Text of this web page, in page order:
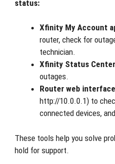
status:
Xfinity My Account
router, check for
technician.
Xfinity Status
outages.
Router web
http://10.0.0.1) to
connected devices,
These tools help you solve
hold for support.